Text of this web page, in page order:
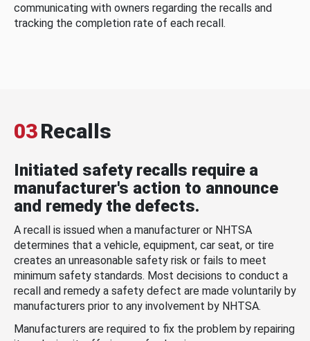
communicating with owners regarding the recalls and
tracking the completion rate of each recall.
03Recalls
Initiated safety recalls require a
manufacturer's action to announce
and remedy the defects.
A recall is issued when a manufacturer or NHTSA
determines that a vehicle, equipment, car seat, or tire
creates an unreasonable safety risk or fails to meet
minimum safety standards. Most decisions to conduct a
recall and remedy a safety defect are made voluntarily by
manufacturers prior to any involvement by NHTSA.
Manufacturers are required to fix the problem by repairing